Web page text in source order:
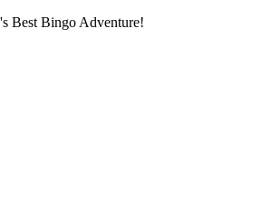
Best Bingo Adventure!